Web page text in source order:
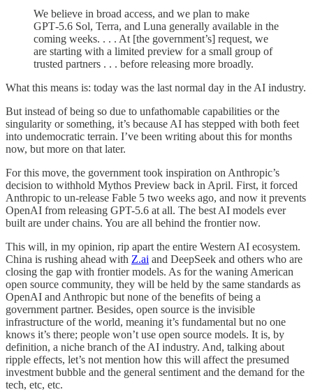
We believe in broad access, and we plan to make
GPT‑5.6 Sol, Terra, and Luna generally available in the
coming weeks. . . . At [the government’s] request, we
are starting with a limited preview for a small group of
trusted partners . . . before releasing more broadly.
What this means is: today was the last normal day in the AI industry.
But instead of being so due to unfathomable capabilities or the
singularity or something, it’s because AI has stepped with both feet
into undemocratic terrain. I’ve been writing about this for months
now, but more on that later.
For this move, the government took inspiration on Anthropic’s
decision to withhold Mythos Preview back in April. First, it forced
Anthropic to un-release Fable 5 two weeks ago, and now it prevents
OpenAI from releasing GPT-5.6 at all. The best AI models ever
built are under chains. You are all behind the frontier now.
This will, in my opinion, rip apart the entire Western AI ecosystem.
China is rushing ahead with Z.ai and DeepSeek and others who are
closing the gap with frontier models. As for the waning American
open source community, they will be held by the same standards as
OpenAI and Anthropic but none of the benefits of being a
government partner. Besides, open source is the invisible
infrastructure of the world, meaning it’s fundamental but no one
knows it’s there; people won’t use open source models. It is, by
definition, a niche branch of the AI industry. And, talking about
ripple effects, let’s not mention how this will affect the presumed
investment bubble and the general sentiment and the demand for the
tech, etc, etc.